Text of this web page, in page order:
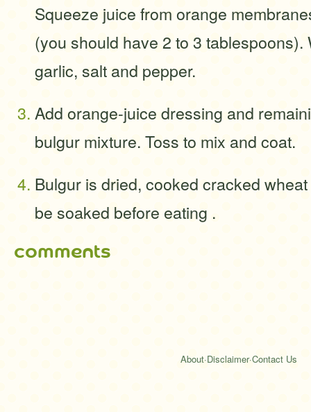
Squeeze juice from orange
(you should have 2 to 3 tablespoons).
garlic, salt and pepper.
Add orange-juice dressing and
bulgur mixture. Toss to mix and coat.
Bulgur is dried, cooked cracked
be soaked before eating .
comments
About·Disclaimer·Contact Us